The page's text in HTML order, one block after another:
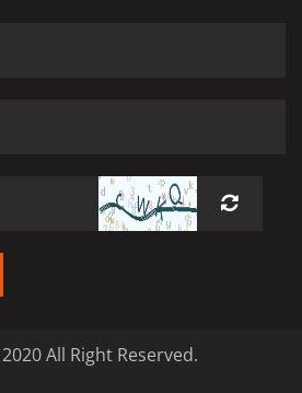
All Right Reserved.